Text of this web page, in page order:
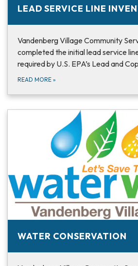
LEAD SERVICE LINE
Vandenberg Village Community
completed the initial lead service
required by U.S. EPA’s Lead and
READ MORE »
WATER CONSERVATION